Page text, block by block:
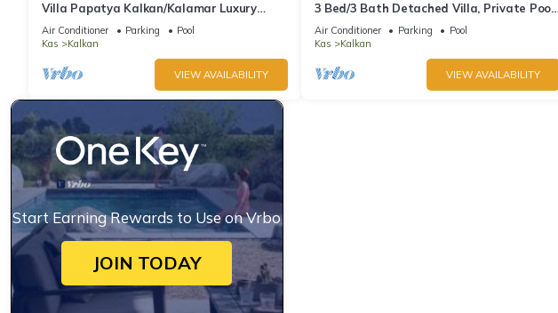
Villa Papatya Kalkan/Kalamar Luxury
Villa, Private Pool, 2 Minutes to the Beach.
Air Conditioner Parking
Pool
Kas
Kalkan
VIEW AVAILABILITY
3 Bed/3 Bath Detached Villa, Private Pool,
Fantastic Views, 5 min walk to town
Air Conditioner Parking
Pool
Kas
Kalkan
VIEW AVAILABILITY
Start Earning Rewards to Use on Vrbo
JOIN TODAY